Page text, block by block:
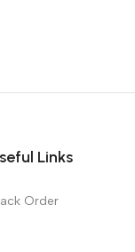
Links
Order